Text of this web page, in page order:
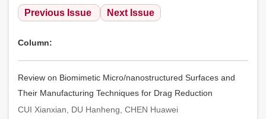
Previous Issue Next Issue
Column:
Review on Biomimetic Micro/nanostructured Surfaces and
Their Manufacturing Techniques for Drag Reduction
CUI Xianxian, DU Hanheng, CHEN Huawei